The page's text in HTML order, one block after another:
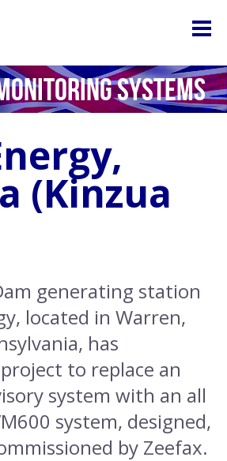
SYSTEMS
(Kinzua
generating station
located in Warren,
has
to replace an
system with an all
system, designed,
by Zeefax.